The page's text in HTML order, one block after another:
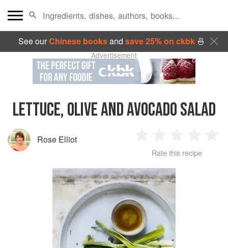
See ourChinese booksand save 25% on ckbk🍜
Advertisement
LETTUCE, OLIVE AND AVOCADO SALAD
Rose Elliot
Star
2
Stars
3
Stars
4
Rate this recipe